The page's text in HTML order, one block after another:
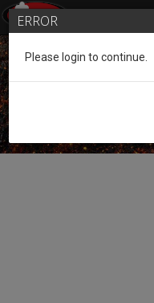
Guest of the League
ERROR
Please login to continue.